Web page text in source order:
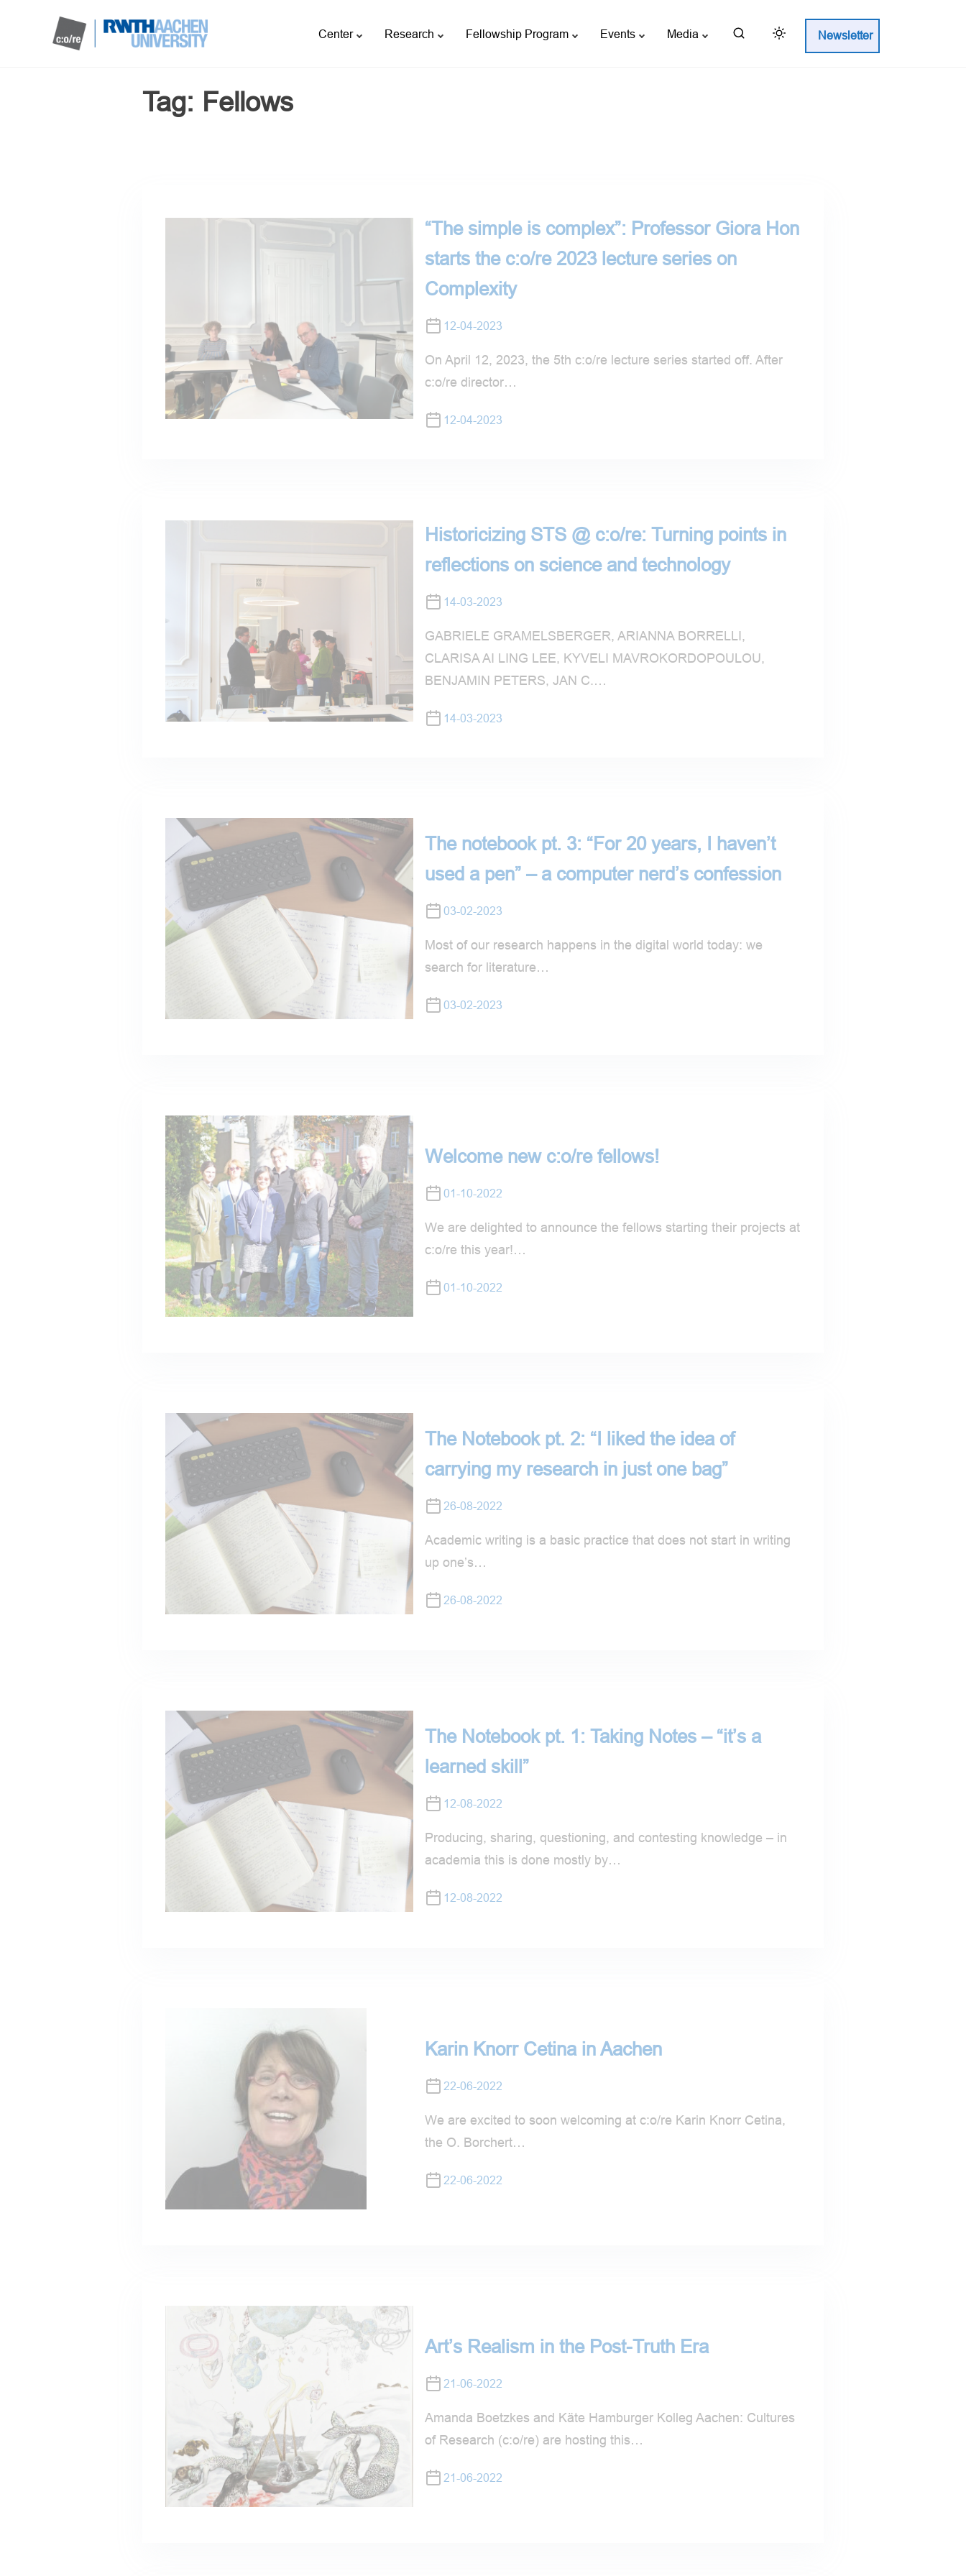
Center Research Fellowship Program Events Media Newsletter
Tag: Fellows
“The simple is complex”: Professor Giora Hon
starts the c:o/re 2023 lecture series on
Complexity
12-04-2023
On April 12, 2023, the 5th c:o/re lecture series started off. After
c:o/re director…
12-04-2023
Historicizing STS @ c:o/re: Turning points in
reflections on science and technology
14-03-2023
GABRIELE GRAMELSBERGER, ARIANNA BORRELLI,
CLARISA AI LING LEE, KYVELI MAVROKORDOPOULOU,
BENJAMIN PETERS, JAN C.…
14-03-2023
The notebook pt. 3: “For 20 years, I haven’t
used a pen” – a computer nerd’s confession
03-02-2023
Most of our research happens in the digital world today: we
search for literature…
03-02-2023
Welcome new c:o/re fellows!
01-10-2022
We are delighted to announce the fellows starting their projects at
c:o/re this year!…
01-10-2022
The Notebook pt. 2: “I liked the idea of
carrying my research in just one bag”
26-08-2022
Academic writing is a basic practice that does not start in writing
up one’s…
26-08-2022
The Notebook pt. 1: Taking Notes – “it’s a
learned skill”
12-08-2022
Producing, sharing, questioning, and contesting knowledge – in
academia this is done mostly by…
12-08-2022
Karin Knorr Cetina in Aachen
22-06-2022
We are excited to soon welcoming at c:o/re Karin Knorr Cetina,
the O. Borchert…
22-06-2022
Art’s Realism in the Post-Truth Era
21-06-2022
Amanda Boetzkes and Käte Hamburger Kolleg Aachen: Cultures
of Research (c:o/re) are hosting this…
21-06-2022